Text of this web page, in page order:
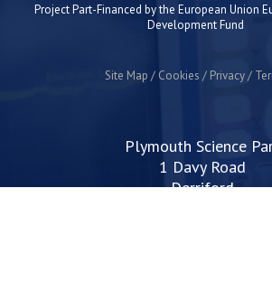
Project Part-Financed by the European Union
Development Fund
Site Map Cookies Privacy
Plymouth Science
1 Davy Road
Derriford